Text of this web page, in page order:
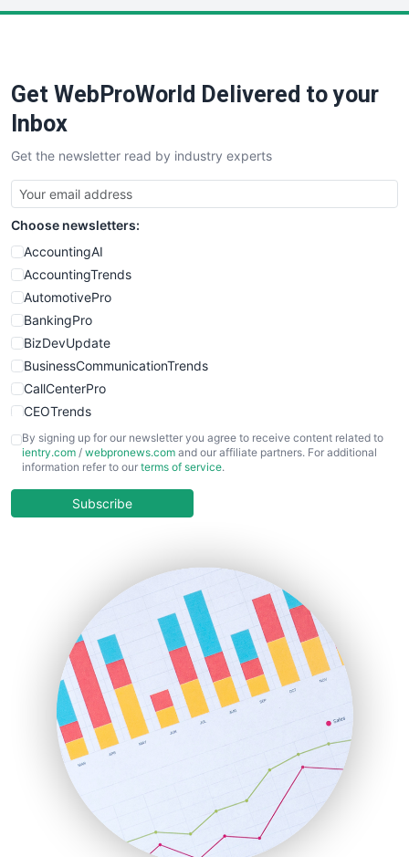
SaaSPro
SalesTechPro
SmallBusinessNews
SmallBusinessUpdate
SmallSiteNews
SmallWebBusiness
WebProBusiness
WebsiteNotes
Get WebProWorld Delivered to your
Inbox
Get the newsletter read by industry experts
Choose newsletters:
AccountingAI
AccountingTrends
AutomotivePro
BankingPro
BizDevUpdate
BusinessCommunicationTrends
CallCenterPro
CEOTrends
CFOTrends
ChiefBusinessOfficerPro
COOUpdate
HRProNews
InsideOffice
LocalSearchPro
PayrollPro
ProjectManagerNews
RemoteWorkingTrends
SaaSPro
SalesEnablementTrends
SalesTechPro
SmallBusinessNews
SmallBusinessUpdate
By signing up for our newsletter you agree to receive content related to
ientry.com / webpronews.com and our affiliate partners. For additional
information refer to our terms of service.
Subscribe